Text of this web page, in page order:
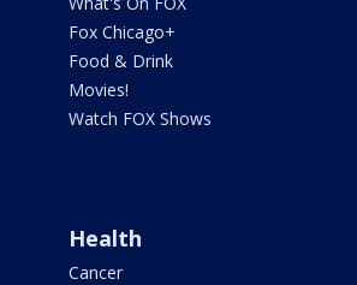
Fox Chicago+
Food & Drink
Movies!
Watch FOX Shows
Health
Cancer